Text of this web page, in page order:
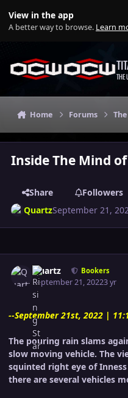
View in the app
A better way to browse. Learn
THE
Home Forums
Inside The Mind
Share
Followers
QuartzSeptember 21,
Quartz Bookers
September 21, 20223 yr
--September 21st, 2022 |
The pouring rain slams
slow moving vehicle. The
squinted right eye of
there are several vehicles